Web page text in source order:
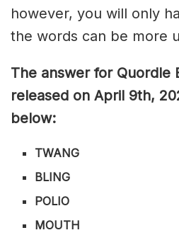
however, you will only
the words can be more
The answer for Quordle
released on April 9th,
below:
TWANG
BLING
POLIO
MOUTH